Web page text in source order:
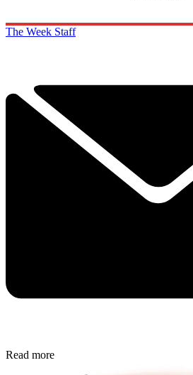
The Week Staff
Read more